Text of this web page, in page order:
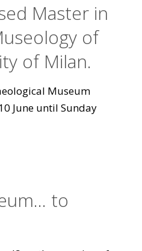
Master in
of
of Milan.
Museum
June until Sunday
to